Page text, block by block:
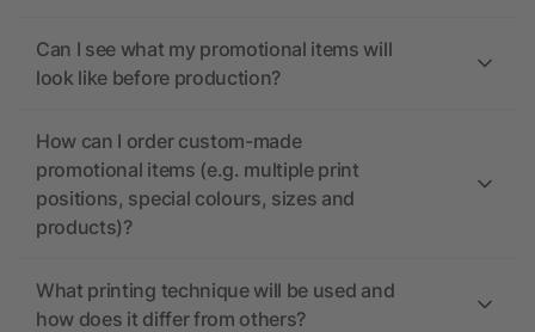
Can I see what my promotional items will
look like before production?
How can I order custom-made
promotional items (e.g. multiple print
positions, special colours, sizes and
products)?
What printing technique will be used and
how does it differ from others?